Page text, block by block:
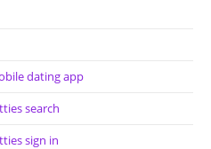
dating app
search
sign in